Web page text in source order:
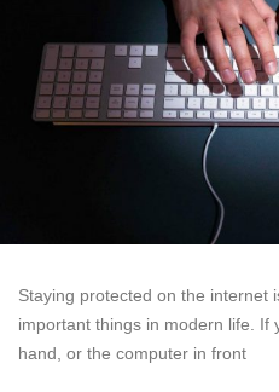
Staying protected on the internet
important things in modern life. If
hand, or the computer in front